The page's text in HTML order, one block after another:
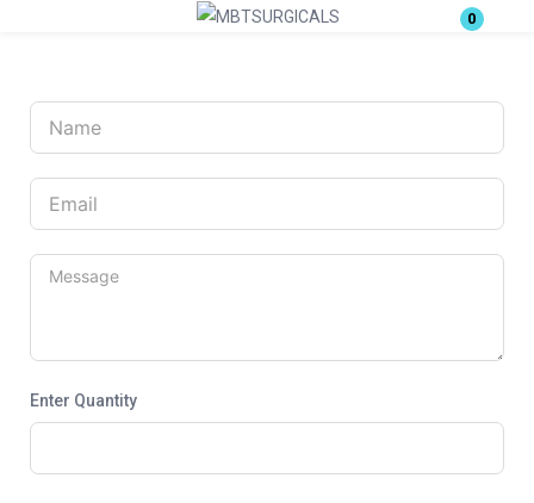
0
Enter your username and password to login.
Enter Quantity